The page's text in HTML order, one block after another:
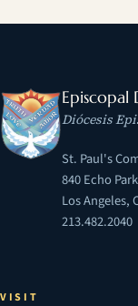
Episcopal
Diócesis
St. Paul's
840 Echo
Los Angeles,
213.482.2040
VISIT